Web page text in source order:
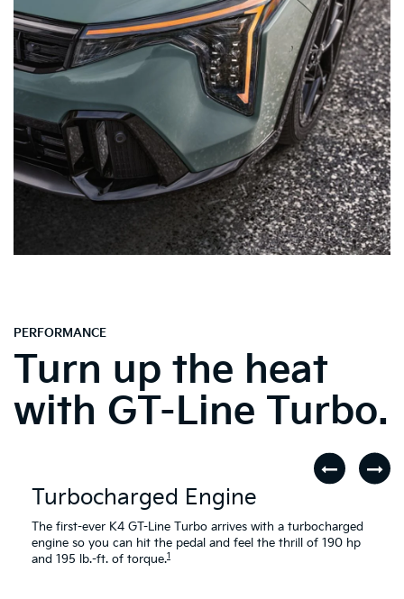
PERFORMANCE
Turn up the heat
with GT-Line Turbo.
Turbocharged Engine
The first-ever K4 GT-Line Turbo arrives with a turbocharged
engine so you can hit the pedal and feel the thrill of 190 hp
and 195 lb.-ft. of torque.1